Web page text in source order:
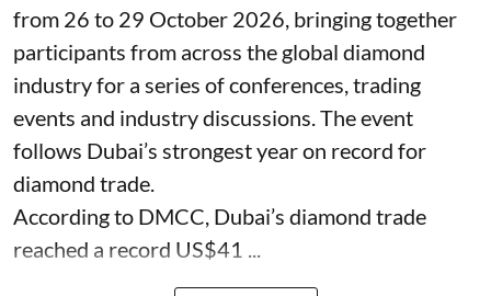
from 26 to 29 October 2026, bringing together
participants from across the global diamond
industry for a series of conferences, trading
events and industry discussions. The event
follows Dubai’s strongest year on record for
diamond trade.
According to DMCC, Dubai’s diamond trade
reached a record US$41 ...